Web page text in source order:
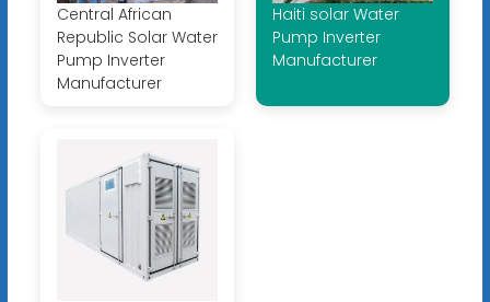
Central African
Republic Solar Water
Pump Inverter
Manufacturer
Haiti solar Water
Pump Inverter
Manufacturer